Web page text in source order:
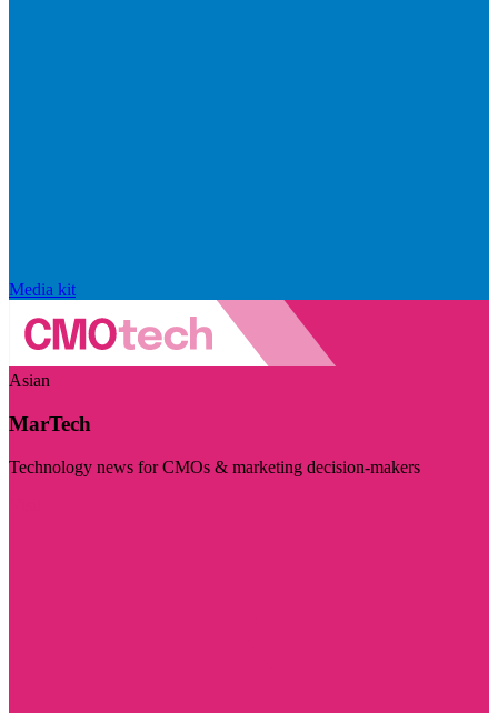
Media kit
Asian
MarTech
Technology news for CMOs & marketing decision-makers